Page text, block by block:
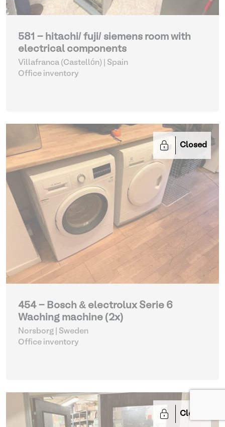
581 - hitachi/ fuji/ siemens room with
electrical components
Villafranca (Castellón) | Spain
Office inventory
Closed
454 - Bosch & electrolux Serie 6
Waching machine (2x)
Norsborg | Sweden
Office inventory
Closed